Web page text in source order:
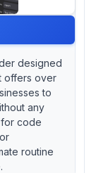
designed
offers over
to
any
code
routine